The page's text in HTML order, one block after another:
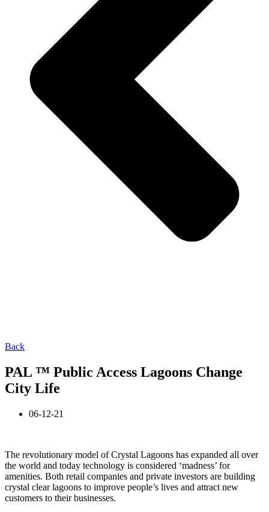
Back
PAL ™ Public Access Lagoons Change
City Life
06-12-21
The revolutionary model of Crystal Lagoons has expanded all over
the world and today technology is considered ‘madness’ for
amenities. Both retail companies and private investors are building
crystal clear lagoons to improve people’s lives and attract new
customers to their businesses.